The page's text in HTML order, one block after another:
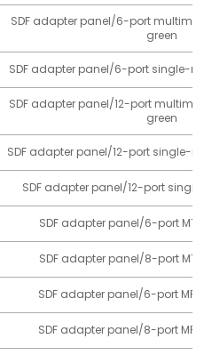
SDF adapter panel/6-port
green
SDF adapter panel/6-port single-
SDF adapter panel/12-port
green
SDF adapter panel/12-port single-
SDF adapter panel/12-port single-
SDF adapter panel/6-port MTP
SDF adapter panel/8-port MTP
SDF adapter panel/6-port
SDF adapter panel/8-port